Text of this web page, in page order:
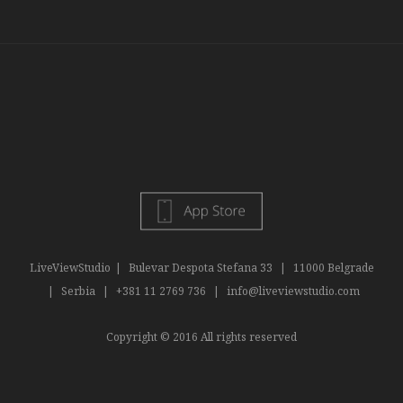
LiveViewStudio | Bulevar Despota Stefana 33 |
11000 Belgrade
|
Serbia | +381 11 2769 736 | info@liveviewstudio.com
Copyright © 2016 All rights reserved